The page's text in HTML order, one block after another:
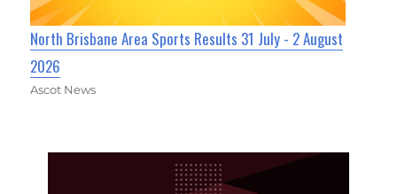
North Brisbane Area Sports Results 31 July - 2 August
2026
Ascot News